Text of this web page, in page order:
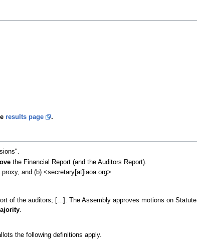
results page .
the Financial Report (and the Auditors Report).
and (b) <secretary[at]iaoa.org>
of the auditors; [...]. The Assembly approves motions on
.
the following definitions apply.